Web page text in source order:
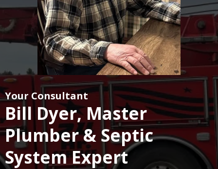
Your Consultant
Bill Dyer, Master
Plumber & Septic
System Expert